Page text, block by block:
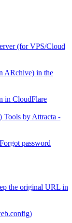
(for VPS/Cloud
ARchive) in the
in CloudFlare
Tools by Attracta -
password
the original URL in